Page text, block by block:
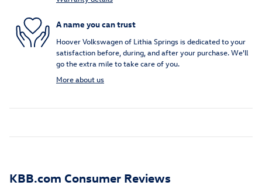
A name you can trust
Hoover Volkswagen of Lithia Springs is dedicated to your
satisfaction before, during, and after your purchase. We'll
go the extra mile to take care of you.
More about us
KBB.com Consumer Reviews